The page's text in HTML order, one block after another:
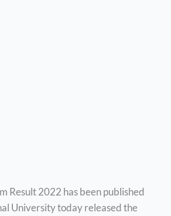
Result 2022 has been published
University today released the